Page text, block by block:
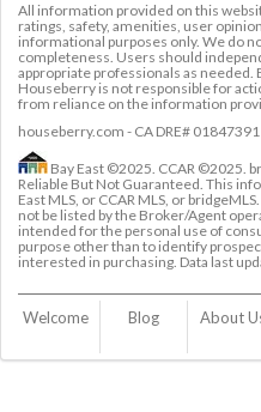
All information provided on this
ratings, safety, amenities, user
informational purposes only. We do
completeness. Users should
appropriate professionals as needed.
Houseberry is not responsible for
from reliance on the information
houseberry.com - CA DRE# 01847391
Bay East ©2025. CCAR ©2025.
Reliable But Not Guaranteed. This
East MLS, or CCAR MLS, or
not be listed by the Broker/Agent
intended for the personal use of
purpose other than to identify
interested in purchasing. Data last
Welcome Blog About